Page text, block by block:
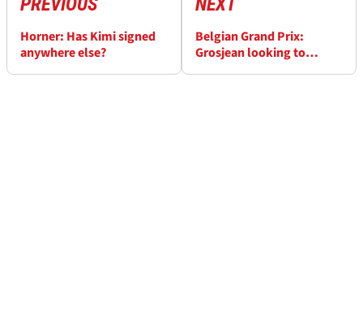
Horner: Has Kimi signed
anywhere else?
Belgian Grand Prix:
Grosjean looking to